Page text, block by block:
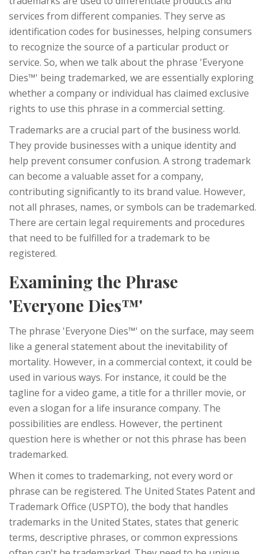
services from different companies. They serve as
identification codes for businesses, helping consumers
to recognize the source of a particular product or
service. So, when we talk about the phrase 'Everyone
Dies™' being trademarked, we are essentially exploring
whether a company or individual has claimed exclusive
rights to use this phrase in a commercial setting.
Trademarks are a crucial part of the business world.
They provide businesses with a unique identity and
help prevent consumer confusion. A strong trademark
can become a valuable asset for a company,
contributing significantly to its brand value. However,
not all phrases, names, or symbols can be trademarked.
There are certain legal requirements and procedures
that need to be fulfilled for a trademark to be
registered.
Examining the Phrase
'Everyone Dies™'
The phrase 'Everyone Dies™' on the surface, may seem
like a general statement about the inevitability of
mortality. However, in a commercial context, it could be
used in various ways. For instance, it could be the
tagline for a video game, a title for a thriller movie, or
even a slogan for a life insurance company. The
possibilities are endless. However, the pertinent
question here is whether or not this phrase has been
trademarked.
When it comes to trademarking, not every word or
phrase can be registered. The United States Patent and
Trademark Office (USPTO), the body that handles
trademarks in the United States, states that generic
terms, descriptive phrases, or common expressions